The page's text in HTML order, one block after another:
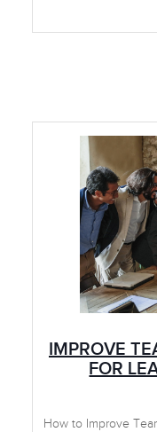
IMPROVE
FOR
How to Improve